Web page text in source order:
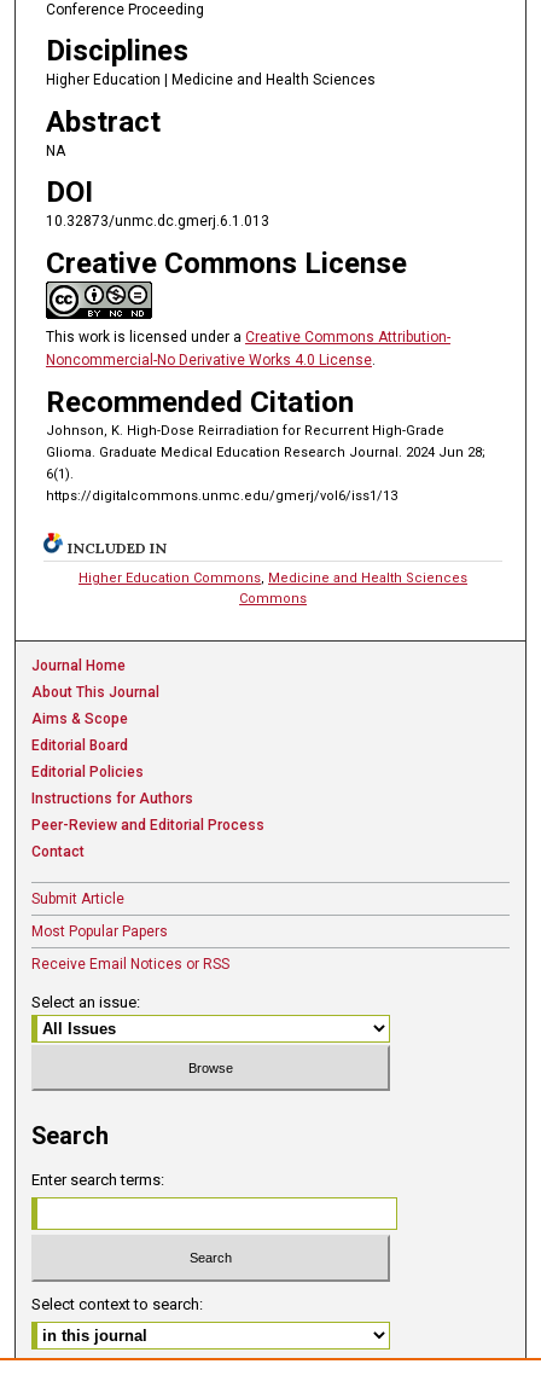
Conference Proceeding
Disciplines
Higher Education | Medicine and Health Sciences
Abstract
NA
DOI
10.32873/unmc.dc.gmerj.6.1.013
Creative Commons License
This work is licensed under a Creative Commons Attribution-
Noncommercial-No Derivative Works 4.0 License.
Recommended Citation
Johnson, K. High-Dose Reirradiation for Recurrent High-Grade
Glioma. Graduate Medical Education Research Journal. 2024 Jun 28;
6(1).
https://digitalcommons.unmc.edu/gmerj/vol6/iss1/13
INCLUDED IN
Higher Education Commons, Medicine and Health Sciences
Commons
Journal Home
About This Journal
Aims & Scope
Editorial Board
Editorial Policies
Instructions for Authors
Peer-Review and Editorial Process
Contact
Submit Article
Most Popular Papers
Receive Email Notices or RSS
Select an issue:
Search
Enter search terms:
Select context to search: